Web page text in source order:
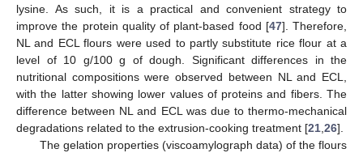
lysine. As such, it is a practical and convenient strategy to
improve the protein quality of plant-based food [47]. Therefore,
NL and ECL flours were used to partly substitute rice flour at a
level of 10 g/100 g of dough. Significant differences in the
nutritional compositions were observed between NL and ECL,
with the latter showing lower values of proteins and fibers. The
difference between NL and ECL was due to thermo-mechanical
degradations related to the extrusion-cooking treatment [21 26].
The gelation properties (viscoamylograph data) of the flours